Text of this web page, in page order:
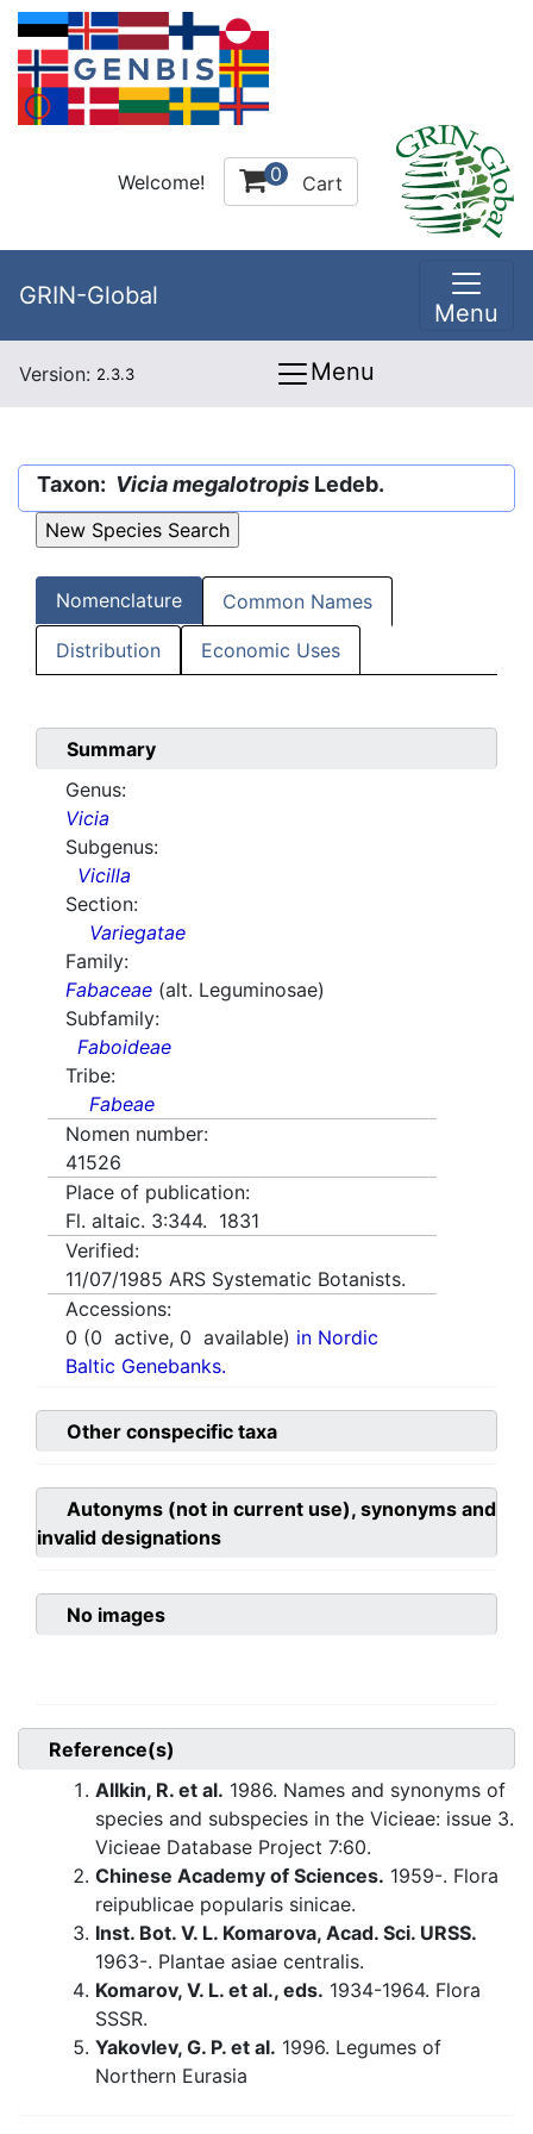
Welcome! 0 Cart
GRIN-Global
Menu
Version: 2.3.3 Menu
Taxon: Vicia megalotropis Ledeb.
Nomenclature Common Names
Distribution Economic Uses
Summary
Genus:
Vicia
Subgenus:
Vicilla
Section:
Variegatae
Family:
Fabaceae (alt. Leguminosae)
Subfamily:
Faboideae
Tribe:
Fabeae
Nomen number:
41526
Place of publication:
Fl. altaic. 3:344. 1831
Verified:
11/07/1985 ARS Systematic Botanists.
Accessions:
0 (0 active, 0 available) in Nordic
Baltic Genebanks.
Other conspecific taxa
Autonyms (not in current use), synonyms and
invalid designations
No images
Reference(s)
Allkin, R. et al. 1986. Names and synonyms of
species and subspecies in the Vicieae: issue 3.
Vicieae Database Project 7:60.
Chinese Academy of Sciences. 1959-. Flora
reipublicae popularis sinicae.
Inst. Bot. V. L. Komarova, Acad. Sci. URSS.
1963-. Plantae asiae centralis.
Komarov, V. L. et al., eds. 1934-1964. Flora
SSSR.
Yakovlev, G. P. et al. 1996. Legumes of
Northern Eurasia